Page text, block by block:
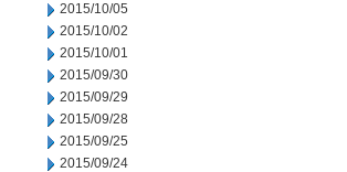
2015/10/05
2015/10/02
2015/10/01
2015/09/30
2015/09/29
2015/09/28
2015/09/25
2015/09/24